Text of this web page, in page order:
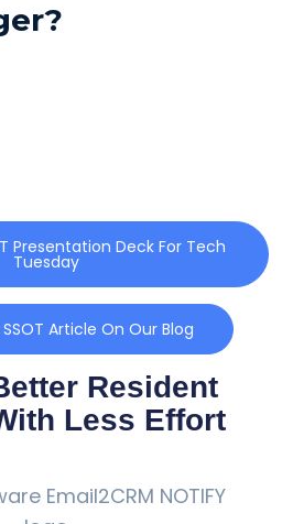
Presentation Deck For Tech
Tuesday
Article On Our Blog
Resident
Less Effort